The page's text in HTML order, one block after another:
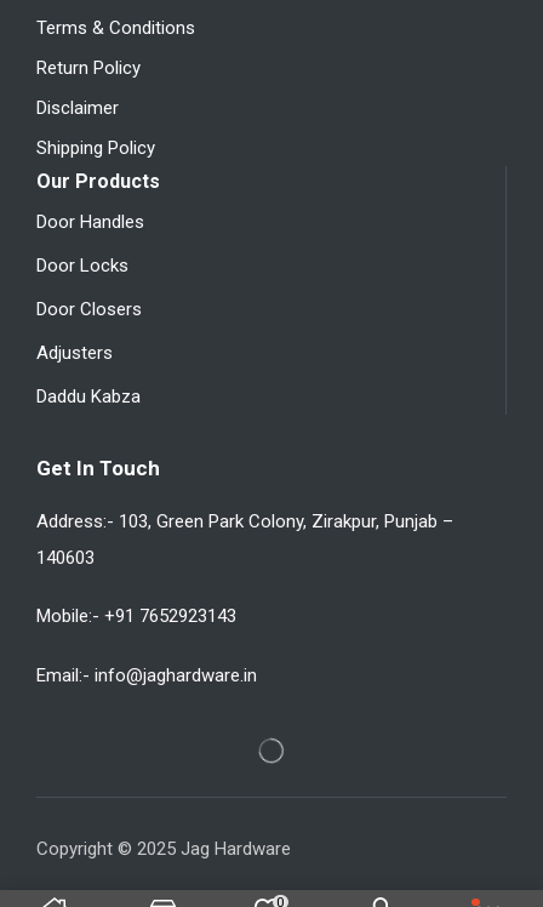
Terms & Conditions
Return Policy
Disclaimer
Shipping Policy
Our Products
Door Handles
Door Locks
Door Closers
Adjusters
Daddu Kabza
Get In Touch
Address:- 103, Green Park Colony, Zirakpur, Punjab –
140603
Mobile:- +91 7652923143
Email:- info@jaghardware.in
Copyright © 2025 Jag Hardware
0